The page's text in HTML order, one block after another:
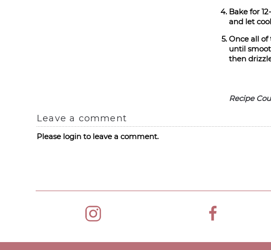
Bake for
and let
Once all
until
then
Recipe
Leave a comment
Please login to leave a comment.